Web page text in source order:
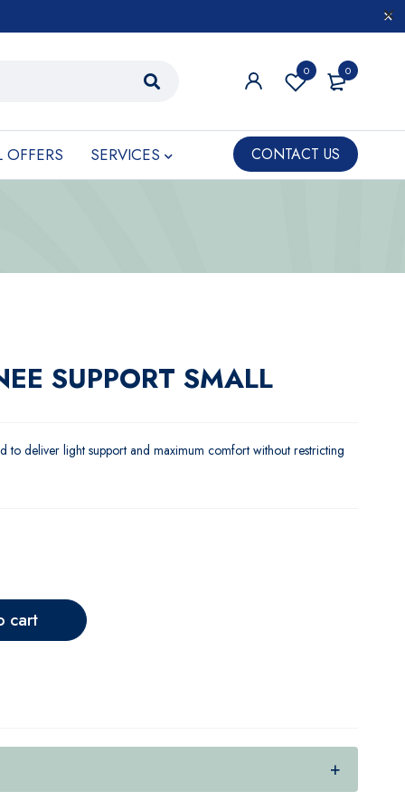
0
0
OFFERS SERVICES CONTACT US
SUPPORT SMALL
to deliver light support and maximum comfort without restricting
cart